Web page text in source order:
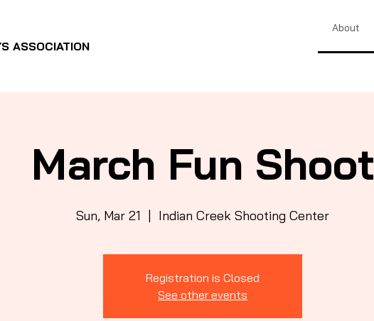
ASSOCIATION
About
March Fun Shoot
Sun, Mar 21
  |
Indian Creek Shooting Center
Registration is Closed
See other events